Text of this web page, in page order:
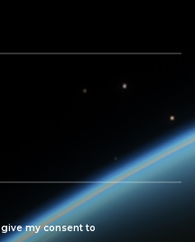
my consent to